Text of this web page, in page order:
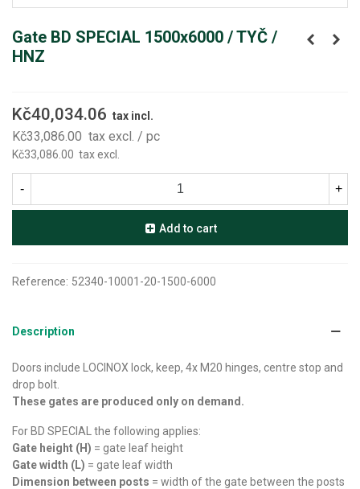
Gate BD SPECIAL 1500x6000 / TYČ /
HNZ
Kč40,034.06 tax incl.
Kč33,086.00 tax excl. / pc
Kč33,086.00 tax excl.
- +
Add to cart
Reference: 52340-10001-20-1500-6000
Description
Doors include LOCINOX lock, keep, 4x M20 hinges, centre stop and
drop bolt.
These gates are produced only on demand.
For BD SPECIAL the following applies:
Gate height (H) = gate leaf height
Gate width (L) = gate leaf width
Dimension between posts = width of the gate between the posts